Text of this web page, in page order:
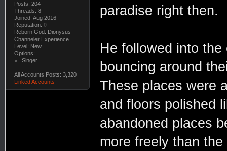
Posts: 204
Threads: 8
Joined: Aug 2016
Reputation: 0
Reborn God: Dionysus
Channeler Experience
Level: New
Options:
Singer
All Accounts Posts: 3,320
Linked Accounts
paradise right then.
He followed into
bouncing around
These places were
and floors polished
abandoned places
more freely than